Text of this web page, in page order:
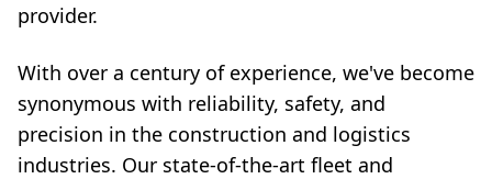
provider.
With over a century of experience, we've become
synonymous with reliability, safety, and
precision in the construction and logistics
industries. Our state-of-the-art fleet and